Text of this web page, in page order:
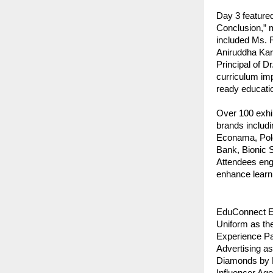
Day 3
Conclusion,”
included Ms.
Aniruddha
Principal of
curriculum
ready
Over 100
brands
Econama,
Bank, Bionic
Attendees
enhance
EduConnect
Uniform as
Experience
Advertising
Diamonds by